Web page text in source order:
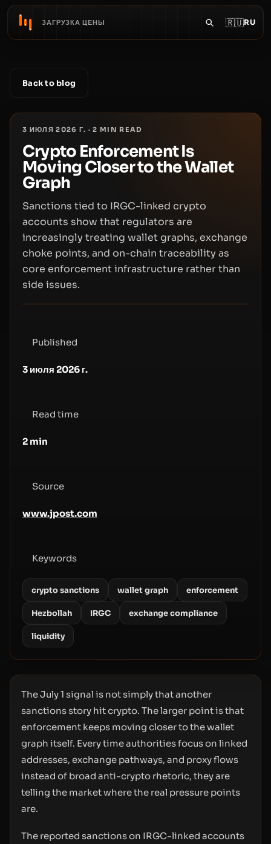
ЗАГРУЗКА ЦЕНЫ 🇷🇺RU
Back to blog
3 ИЮЛЯ 2026 Г. ·2 MIN READ
Crypto Enforcement Is
Moving Closer to the Wallet
Graph
Sanctions tied to IRGC-linked crypto
accounts show that regulators are
increasingly treating wallet graphs, exchange
choke points, and on-chain traceability as
core enforcement infrastructure rather than
side issues.
Published
3 июля 2026 г.
Read time
2 min
Source
www.jpost.com
Keywords
crypto sanctions wallet graph enforcement
Hezbollah IRGC exchange compliance
liquidity
The July 1 signal is not simply that another
sanctions story hit crypto. The larger point is that
enforcement keeps moving closer to the wallet
graph itself. Every time authorities focus on linked
addresses, exchange pathways, and proxy flows
instead of broad anti-crypto rhetoric, they are
telling the market where the real pressure points
are.
The reported sanctions on IRGC-linked accounts